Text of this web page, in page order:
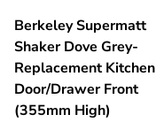
Berkeley Supermatt
Shaker Dove Grey-
Replacement Kitchen
Door/Drawer Front
(355mm High)